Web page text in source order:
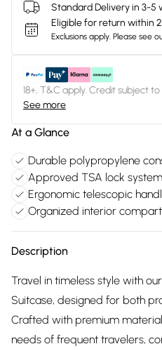
Standard Delivery in 3-5
Eligible for return within
Exclusions apply. Please see
18+, T&C apply. Credit subject to
See more
At a Glance
Durable polypropylene
Approved TSA lock system
Ergonomic telescopic
Organized interior
Description
Travel in timeless style with
Suitcase, designed for both
Crafted with premium
needs of frequent travelers,